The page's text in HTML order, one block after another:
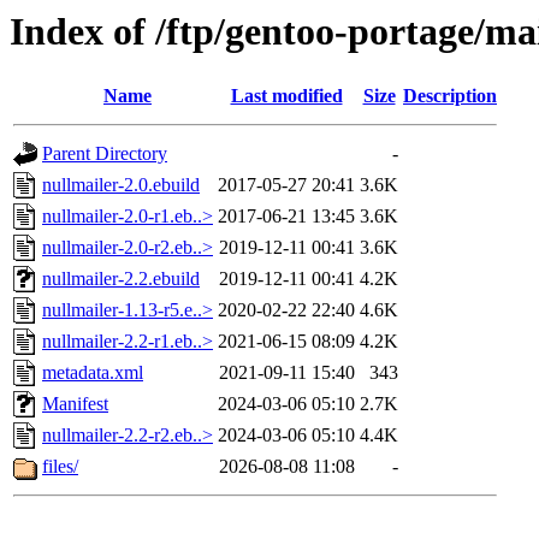
Index of /ftp/gentoo-portage/
Name Last modified Size Description
Parent Directory
-
nullmailer-2.0.ebuild
2017-05-27 20:41 3.6K
nullmailer-2.0-r1.eb..> 2017-06-21 13:45 3.6K
nullmailer-2.0-r2.eb..> 2019-12-11 00:41 3.6K
nullmailer-2.2.ebuild
2019-12-11 00:41 4.2K
nullmailer-1.13-r5.e..> 2020-02-22 22:40 4.6K
nullmailer-2.2-r1.eb..> 2021-06-15 08:09 4.2K
metadata.xml
2021-09-11 15:40
343
Manifest
2024-03-06 05:10 2.7K
nullmailer-2.2-r2.eb..> 2024-03-06 05:10 4.4K
files/
2026-08-08 11:08 -